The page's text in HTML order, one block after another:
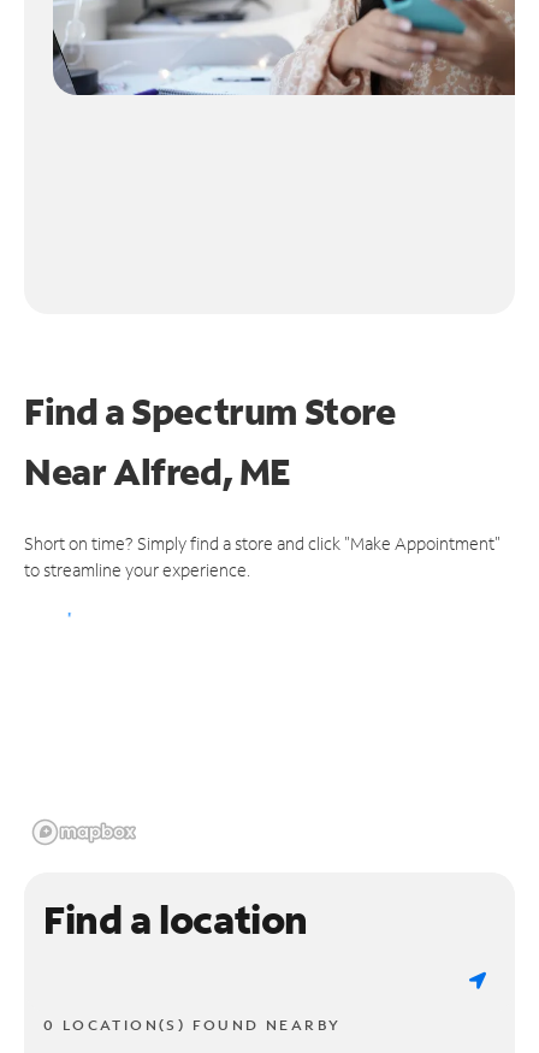
Find a Spectrum Store
NearAlfred, ME
Short on time? Simply find a store and click "Make Appointment"
to streamline your experience.
Find a location
0 LOCATION(S) FOUND NEARBY